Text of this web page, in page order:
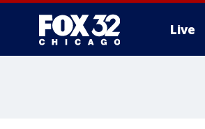
Live